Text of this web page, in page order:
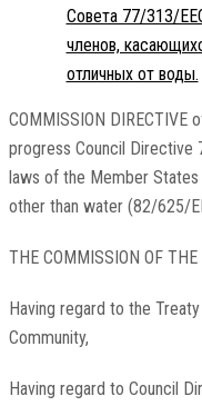
Совета 77/313/
членов,
отличных от воды.
COMMISSION
progress Council Directive
laws of the Member
other than water (82/625/
THE COMMISSION OF
Having regard to the
Community,
Having regard to Council